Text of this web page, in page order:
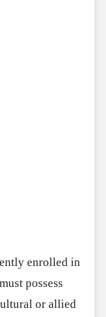
enrolled in
possess
or allied